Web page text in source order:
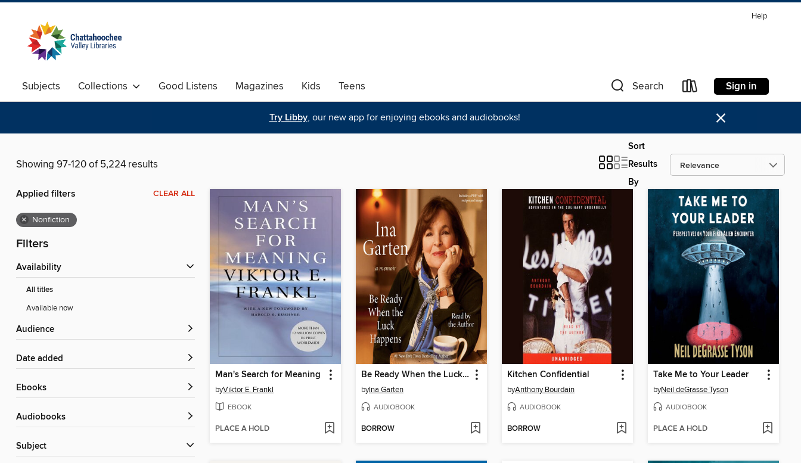
Help
Subjects Collections Good Listens Magazines Kids Teens Search Sign in
Try Libby, our new app for enjoying ebooks and audiobooks! ×
Showing 97-120 of 5,224 results
Sort
Results
By
Applied filters CLEAR ALL
× Nonfiction
Filters
Availability
All titles
Available now
Audience
Date added
ebooks
Audiobooks
Subject
Man's Search for Meaning
byViktor E. Frankl
EBOOK
PLACE A HOLD
Be Ready When the Luck Happens
byIna Garten
AUDIOBOOK
BORROW
Kitchen Confidential
byAnthony Bourdain
AUDIOBOOK
BORROW
Take Me to Your Leader
byNeil deGrasse Tyson
AUDIOBOOK
PLACE A HOLD